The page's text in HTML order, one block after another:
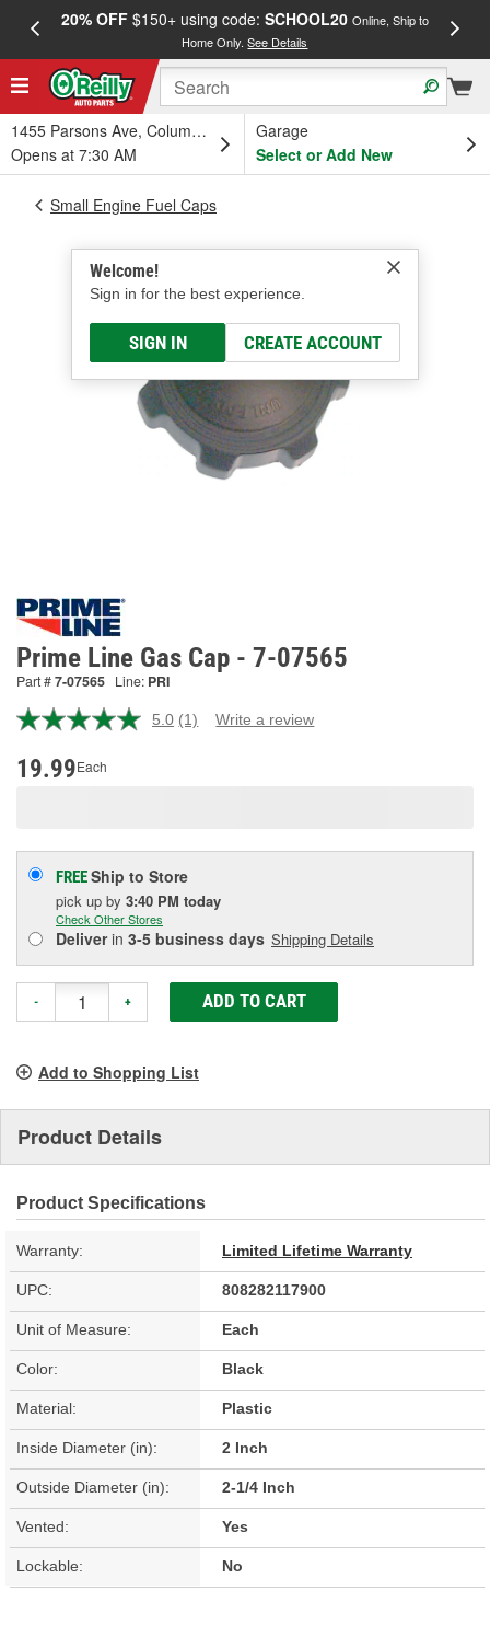
20% OFF$150+ using code: SCHOOL20 Online, Ship to
Home Only.See Details
1455 Parsons Ave, Columbus, OH
Opens at 7:30 AM
Garage
Select or Add New
Welcome!
Sign in for the best experience.
SIGN IN CREATE ACCOUNT
Small Engine Fuel Caps
Prime Line Gas Cap - 7-07565
Part #7-07565 Line: PRI
5.0 Read
(1) Write a review
19.99Each
FREEShip to Store
pick up by 3:40 PM today
Check Other Stores
Deliverin 3-5 business days Shipping Details
- + ADD TO CART
Add to Shopping List
Product Details
Product Specifications
Warranty: Limited Lifetime Warranty
UPC: 808282117900
Unit of Measure: Each
Color: Black
Material: Plastic
Inside Diameter (in): 2 Inch
Outside Diameter (in): 2-1/4 Inch
Vented: Yes
Lockable: No